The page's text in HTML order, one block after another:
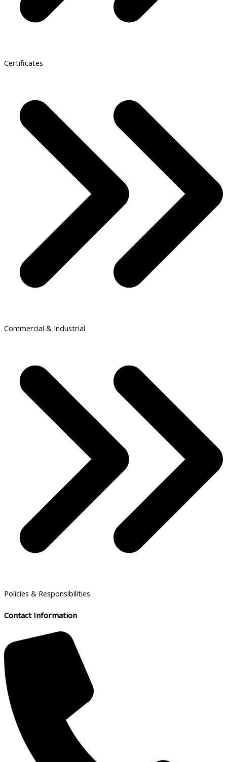
Certificates
Commercial & Industrial
Policies & Responsibilities
Contact Information